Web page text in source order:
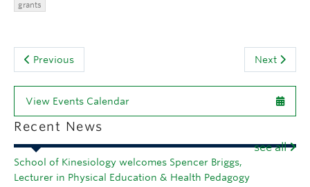
grants
Previous Next
View Events Calendar
Recent News
see all
School of Kinesiology welcomes Spencer Briggs,
Lecturer in Physical Education & Health Pedagogy